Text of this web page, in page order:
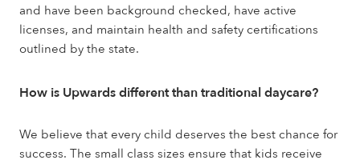
and have been background checked, have active
licenses, and maintain health and safety certifications
outlined by the state.
How is Upwards different than traditional daycare?
We believe that every child deserves the best chance for
success. The small class sizes ensure that kids receive